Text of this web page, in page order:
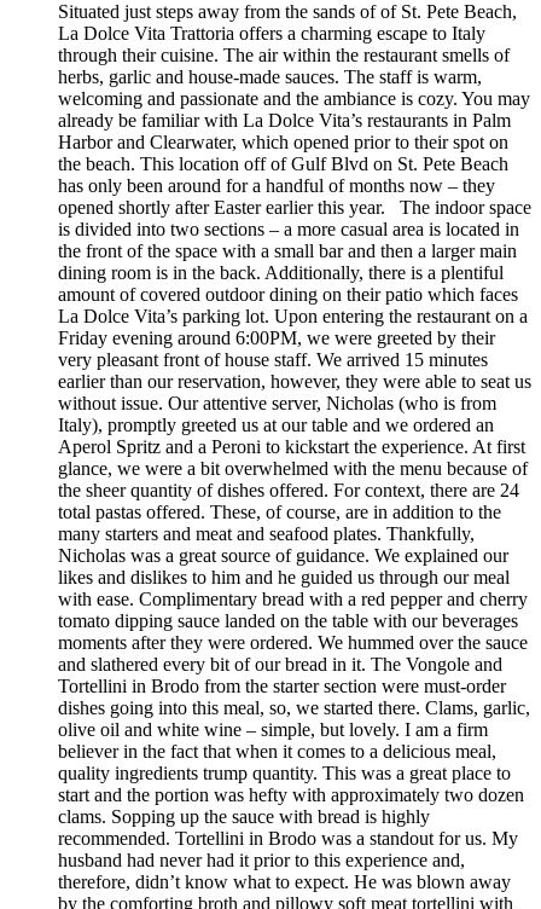
Situated just steps away from the sands of of St. Pete Beach,
La Dolce Vita Trattoria offers a charming escape to Italy
through their cuisine. The air within the restaurant smells of
herbs, garlic and house-made sauces. The staff is warm,
welcoming and passionate and the ambiance is cozy. You may
already be familiar with La Dolce Vita’s restaurants in Palm
Harbor and Clearwater, which opened prior to their spot on
the beach. This location off of Gulf Blvd on St. Pete Beach
has only been around for a handful of months now – they
opened shortly after Easter earlier this year. The indoor space
is divided into two sections – a more casual area is located in
the front of the space with a small bar and then a larger main
dining room is in the back. Additionally, there is a plentiful
amount of covered outdoor dining on their patio which faces
La Dolce Vita’s parking lot. Upon entering the restaurant on a
Friday evening around 6:00PM, we were greeted by their
very pleasant front of house staff. We arrived 15 minutes
earlier than our reservation, however, they were able to seat us
without issue. Our attentive server, Nicholas (who is from
Italy), promptly greeted us at our table and we ordered an
Aperol Spritz and a Peroni to kickstart the experience. At first
glance, we were a bit overwhelmed with the menu because of
the sheer quantity of dishes offered. For context, there are 24
total pastas offered. These, of course, are in addition to the
many starters and meat and seafood plates. Thankfully,
Nicholas was a great source of guidance. We explained our
likes and dislikes to him and he guided us through our meal
with ease. Complimentary bread with a red pepper and cherry
tomato dipping sauce landed on the table with our beverages
moments after they were ordered. We hummed over the sauce
and slathered every bit of our bread in it. The Vongole and
Tortellini in Brodo from the starter section were must-order
dishes going into this meal, so, we started there. Clams, garlic,
olive oil and white wine – simple, but lovely. I am a firm
believer in the fact that when it comes to a delicious meal,
quality ingredients trump quantity. This was a great place to
start and the portion was hefty with approximately two dozen
clams. Sopping up the sauce with bread is highly
recommended. Tortellini in Brodo was a standout for us. My
husband had never had it prior to this experience and,
therefore, didn’t know what to expect. He was blown away
by the comforting broth and pillowy soft meat tortellini with